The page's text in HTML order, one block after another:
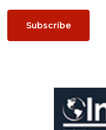
Subscribe